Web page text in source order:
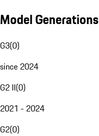
Model Generations
G3(0)
since 2024
G2 II(0)
2021 - 2024
G2(0)